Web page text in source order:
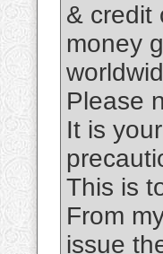
& credit
money
Please
It is
This is
From
issue